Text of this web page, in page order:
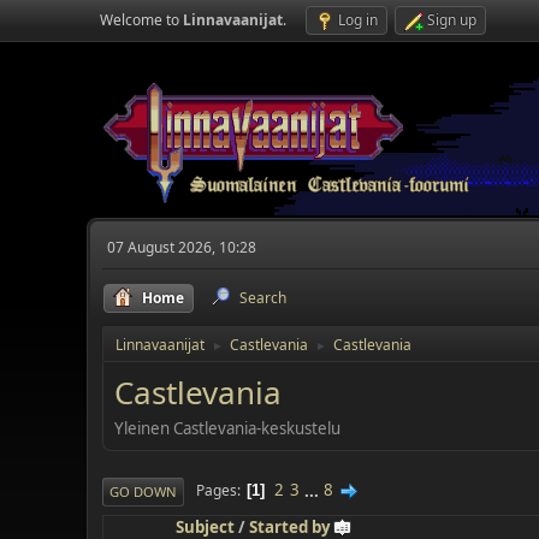
Welcome to Linnavaanijat. Log in Sign up
07 August 2026, 10:28
Home Search
Linnavaanijat ► Castlevania ► Castlevania
Castlevania
Yleinen Castlevania-keskustelu
GO DOWN Pages 1 2 3 ... 8
Subject/Started by